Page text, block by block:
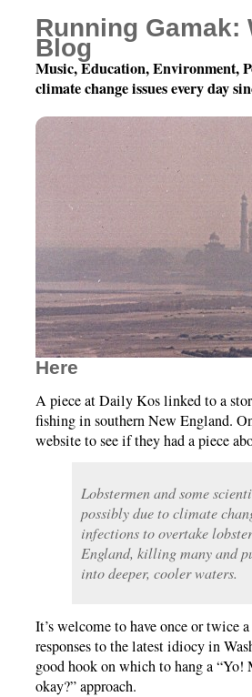
Month 6, Day 14:
Here
A piece at Daily Kos linked to a
fishing in southern New England.
website to see if they had a piece
Lobstermen and some
possibly due to climate
infections to overtake
England, killing many and
into deeper, cooler waters.
It’s welcome to have once or twice
responses to the latest idiocy in
good hook on which to hang a
okay?” approach.
Running Gamak:
Blog
Music, Education, Environment,
climate change issues every day